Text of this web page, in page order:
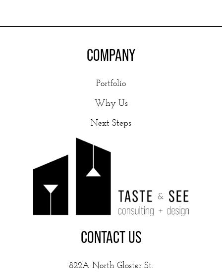
COMPANY
Portfolio
Why Us
Next Steps
CONTACT US
822A North Gloster St.